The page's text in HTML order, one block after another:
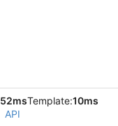
52msTemplate:10ms
API